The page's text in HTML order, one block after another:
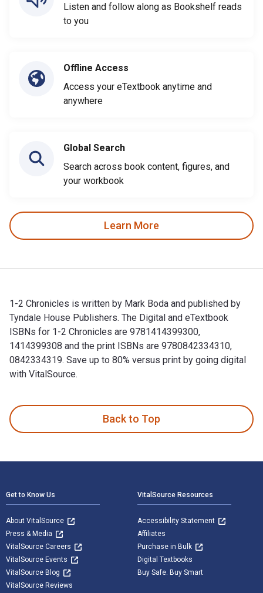
Listen and follow along as Bookshelf reads
to you
Offline Access
Access your eTextbook anytime and
anywhere
Global Search
Search across book content, figures, and
your workbook
Learn More
1-2 Chronicles is written by Mark Boda and published by
Tyndale House Publishers. The Digital and eTextbook
ISBNs for 1-2 Chronicles are 9781414399300,
1414399308 and the print ISBNs are 9780842334310,
0842334319. Save up to 80% versus print by going digital
with VitalSource.
Back to Top
Get to Know Us
About VitalSource
Press & Media
VitalSource Careers
VitalSource Events
VitalSource Blog
VitalSource Reviews
VitalSource Resources
Accessibility Statement
Affiliates
Purchase in Bulk
Digital Textbooks
Buy Safe. Buy Smart